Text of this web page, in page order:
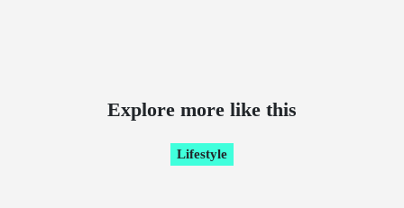
Explore more like this
Lifestyle